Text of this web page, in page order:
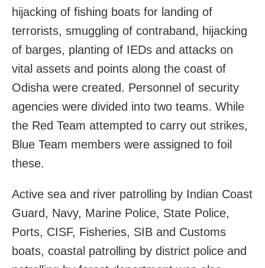
hijacking of fishing boats for landing of
terrorists, smuggling of contraband, hijacking
of barges, planting of IEDs and attacks on
vital assets and points along the coast of
Odisha were created. Personnel of security
agencies were divided into two teams. While
the Red Team attempted to carry out strikes,
Blue Team members were assigned to foil
these.
Active sea and river patrolling by Indian Coast
Guard, Navy, Marine Police, State Police,
Ports, CISF, Fisheries, SIB and Customs
boats, coastal patrolling by district police and